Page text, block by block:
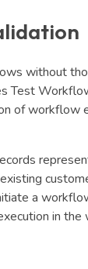
without
Test
of workflow
a
in